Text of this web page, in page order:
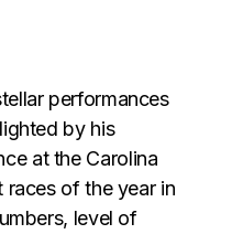
performances
by his
at the Carolina
of the year in
level of